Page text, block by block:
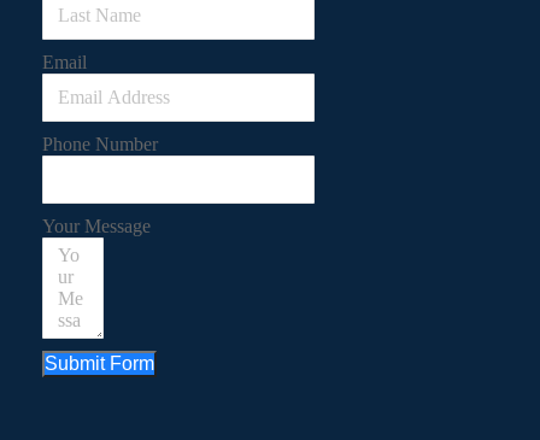
Email
Phone Number
Your Message
Submit Form